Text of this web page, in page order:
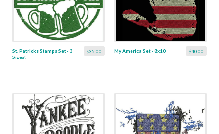
$35.00
St. Patricks Stamps Set - 3
Sizes!
$40.00
My America Set - 8x10